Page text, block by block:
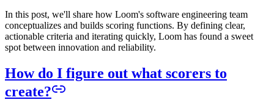
In this post, we'll share how Loom's software engineering team
conceptualizes and builds scoring functions. By defining clear,
actionable criteria and iterating quickly, Loom has found a sweet
spot between innovation and reliability.
How do I figure out what scorers to
create?